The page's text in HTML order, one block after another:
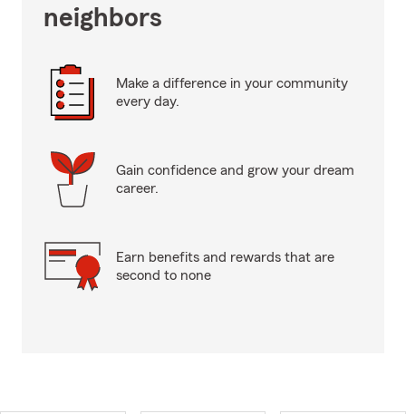
neighbors
Make a difference in your community
every day.
Gain confidence and grow your dream
career.
Earn benefits and rewards that are
second to none